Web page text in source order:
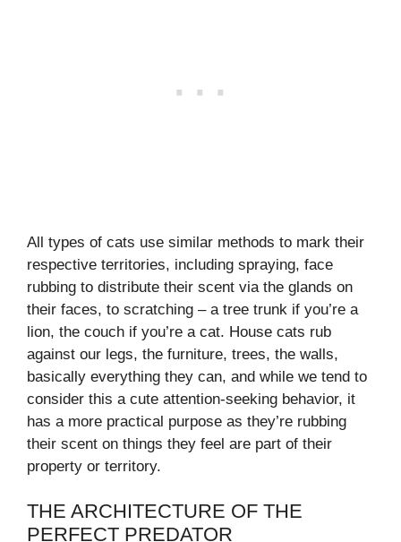
All types of cats use similar methods to mark their
respective territories, including spraying, face
rubbing to distribute their scent via the glands on
their faces, to scratching – a tree trunk if you’re a
lion, the couch if you’re a cat. House cats rub
against our legs, the furniture, trees, the walls,
basically everything they can, and while we tend to
consider this a cute attention-seeking behavior, it
has a more practical purpose as they’re rubbing
their scent on things they feel are part of their
property or territory.
THE ARCHITECTURE OF THE
PERFECT PREDATOR